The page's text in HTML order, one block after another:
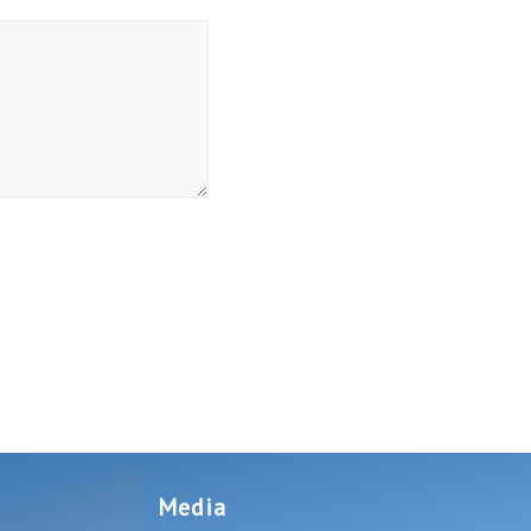
Media